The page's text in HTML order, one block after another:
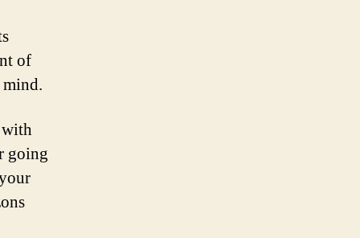
of
with
going